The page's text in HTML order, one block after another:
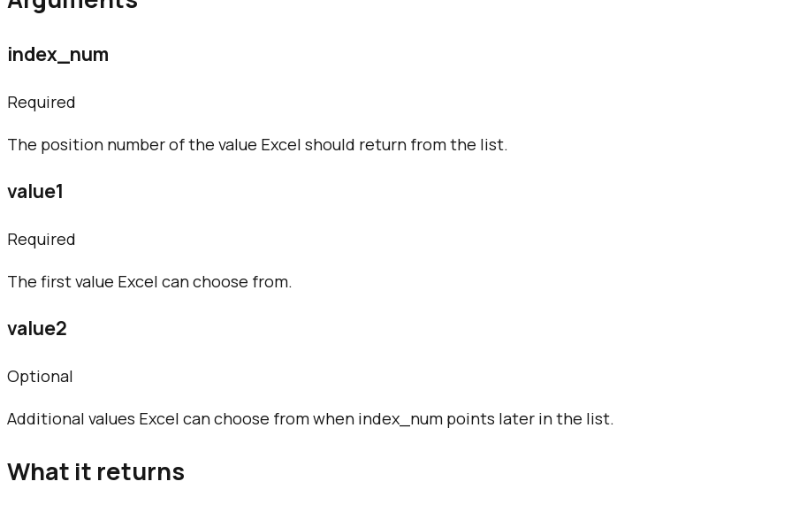
index_num
Required
The position number of the value Excel should return from the list.
value1
Required
The first value Excel can choose from.
value2
Optional
Additional values Excel can choose from when index_num points later in the list.
What it returns